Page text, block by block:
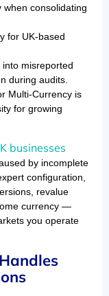
consolidating
for UK-based
misreported
during audits.
Multi-Currency is
for growing
businesses
by incomplete
configuration,
revalue
currency —
you operate